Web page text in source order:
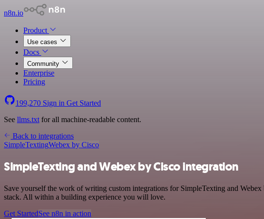
n8n.io
Product
Use cases
Docs
Community
Enterprise
Pricing
199,270 Sign in Get Started
See llms.txt for all machine-readable content.
Back to integrations
SimpleTextingWebex by Cisco
SimpleTexting and Webex by Cisco integration
Save yourself the work of writing custom integrations for SimpleTexting and
stack. All within a building experience you will love.
Get StartedSee n8n in action